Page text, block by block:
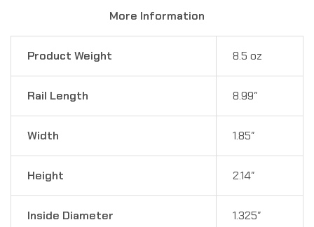
More Information
Product Weight 8.5 oz
Rail Length 8.99″
Width 1.85″
Height 2.14″
Inside Diameter 1.325″